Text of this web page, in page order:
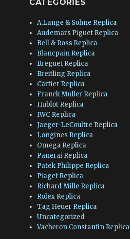
CATEGORIES
A.Lange & Sohne Replica
Audemars Piguet Replica
Bell & Ross Replica
Blancpain Replica
Breguet Replica
Breitling Replica
Cartier Replica
Franck Muller Replica
Hublot Replica
IWC Replica
Jaeger-LeCoultre Replica
Longines Replica
Omega Replica
Panerai Replica
Patek Philippe Replica
Piaget Replica
Richard Mille Replica
Rolex Replica
Tag Heuer Replica
Uncategorized
Vacheron Constantin Replica